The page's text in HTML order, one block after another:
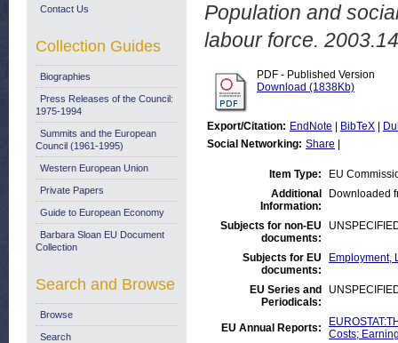
Population and
labour force.
PDF - Published Version
Download (1838Kb)
Export/Citation: EndNote BibTeX
Social Networking: Share
Item Type:
EU
Additional
Information:
Downloaded
Subjects for non-EU
documents:
Subjects for EU
documents:
Employment,
EU Series and
Periodicals:
EU Annual Reports:
Costs;
Contact Us
Collection Guides
Biographies
Press Releases of the Council:
1975-1994
Summits and the European
Council (1961-1995)
Western European Union
Private Papers
Guide to European Economy
Barbara Sloan EU Document
Collection
Search and Browse
Browse
Search